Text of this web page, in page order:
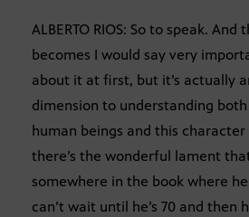
ALBERTO RIOS: So to speak.
becomes I would say very
about it at first, but it’s actually
dimension to understanding both
human beings and this
there’s the wonderful lament
somewhere in the book where
can’t wait until he’s 70 and then